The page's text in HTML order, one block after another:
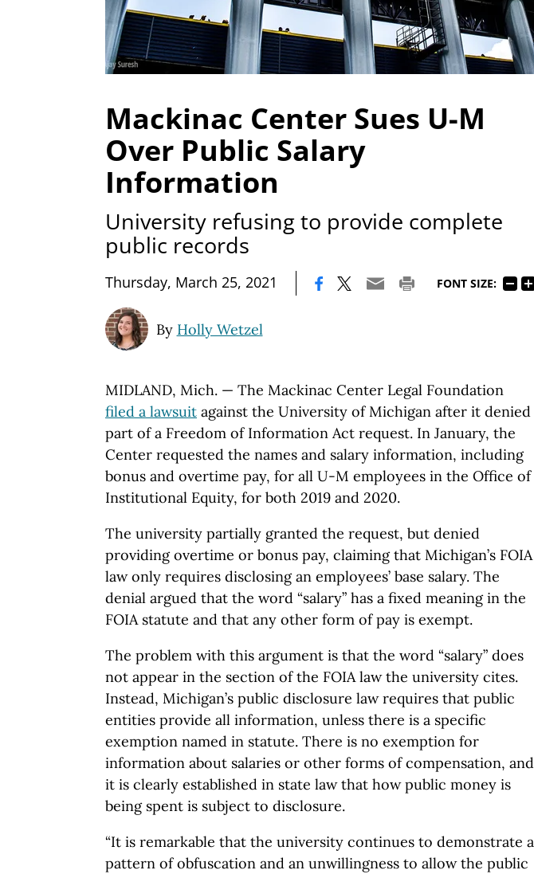
Mackinac Center Sues U-M
Over Public Salary
Information
University refusing to provide complete
public records
Thursday, March 25, 2021 FONT SIZE:
By Holly Wetzel
MIDLAND, Mich. — The Mackinac Center Legal Foundation
filed a lawsuit against the University of Michigan after it denied
part of a Freedom of Information Act request. In January, the
Center requested the names and salary information, including
bonus and overtime pay, for all U-M employees in the Office of
Institutional Equity, for both 2019 and 2020.
The university partially granted the request, but denied
providing overtime or bonus pay, claiming that Michigan’s FOIA
law only requires disclosing an employees’ base salary. The
denial argued that the word “salary” has a fixed meaning in the
FOIA statute and that any other form of pay is exempt.
The problem with this argument is that the word “salary” does
not appear in the section of the FOIA law the university cites.
Instead, Michigan’s public disclosure law requires that public
entities provide all information, unless there is a specific
exemption named in statute. There is no exemption for
information about salaries or other forms of compensation, and
it is clearly established in state law that how public money is
being spent is subject to disclosure.
“It is remarkable that the university continues to demonstrate a
pattern of obfuscation and an unwillingness to allow the public